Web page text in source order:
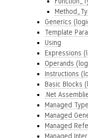
Generics
Template
Using
Expressions
Operands
Instructions
Basic Blocks
.Net
Managed
Managed
Managed
Managed